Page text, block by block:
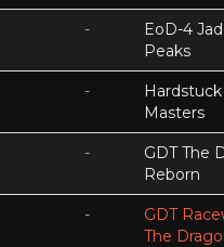
-
EoD-4
Peaks
-
Masters
-
GDT The
Reborn
-
GDT
The